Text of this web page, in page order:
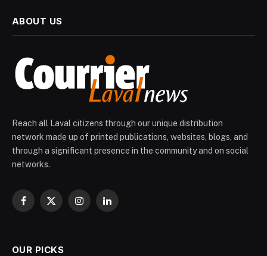
ABOUT US
Reach all Laval citizens through our unique distribution
network made up of printed publications, websites, blogs, and
through a significant presence in the community and on social
networks.
Facebook
X
InstagramLinkedIn
OUR PICKS